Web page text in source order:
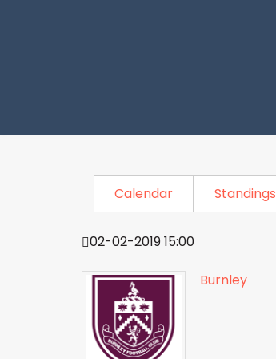
Calendar Standings
02-02-2019 15:00
Burnley